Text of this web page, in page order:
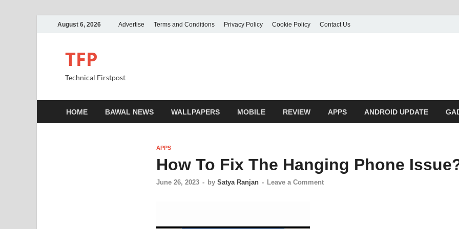
August 6, 2026 Advertise Terms and Conditions Privacy Policy Cookie Policy Contact Us
TFP
Technical Firstpost
HOME BAWAL NEWS WALLPAPERS MOBILE REVIEW APPS ANDROID UPDATE
APPS
How To Fix The Hanging Phone
June 26, 2023 - by Satya Ranjan - Leave a Comment